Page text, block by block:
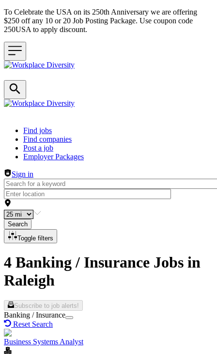
To Celebrate the USA on its 250th Anniversary we are offering
$250 off any 10 or 20 Job Posting Package. Use coupon code
250USA to apply discount.
Header navigation
Find jobs
Find companies
Post a job
Employer Packages
Sign in
Search
Toggle filters
4 Banking / Insurance Jobs in
Raleigh
Subscribe to job alerts!
Banking / Insurance
Reset Search
Business Systems Analyst